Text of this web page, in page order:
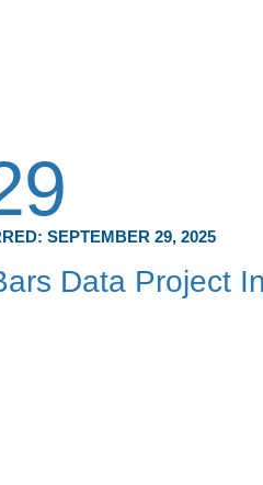
SEPTEMBER 29, 2025
Data Project